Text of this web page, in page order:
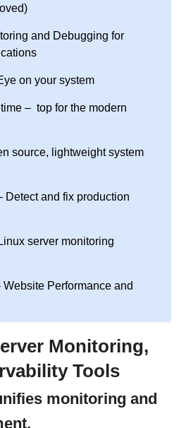
and Debugging for
on your system
– top for the modern
source, lightweight system
Detect and fix production
server monitoring
Performance and
Monitoring,
Tools
monitoring and